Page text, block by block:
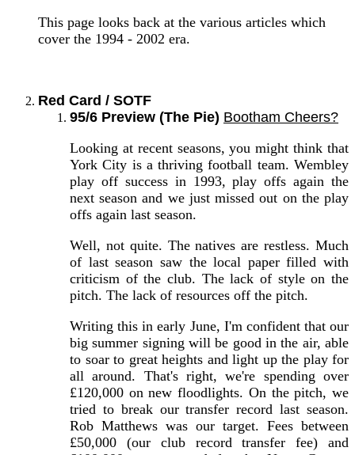
This page looks back at the various articles which
cover the 1994 - 2002 era.
Red Card / SOTF
95/6 Preview (The Pie) Bootham Cheers?
Looking at recent seasons, you might think that
York City is a thriving football team. Wembley
play off success in 1993, play offs again the
next season and we just missed out on the play
offs again last season.
Well, not quite. The natives are restless. Much
of last season saw the local paper filled with
criticism of the club. The lack of style on the
pitch. The lack of resources off the pitch.
Writing this in early June, I'm confident that our
big summer signing will be good in the air, able
to soar to great heights and light up the play for
all around. That's right, we're spending over
£120,000 on new floodlights. On the pitch, we
tried to break our transfer record last season.
Rob Matthews was our target. Fees between
£50,000 (our club record transfer fee) and